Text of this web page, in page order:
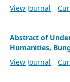
View Journal
Abstract of
Humanities,
View Journal